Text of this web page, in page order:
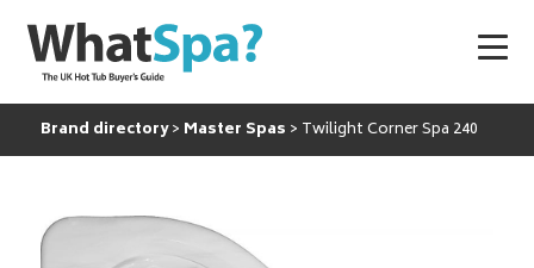
Brand directory Master Spas Twilight Corner Spa 240